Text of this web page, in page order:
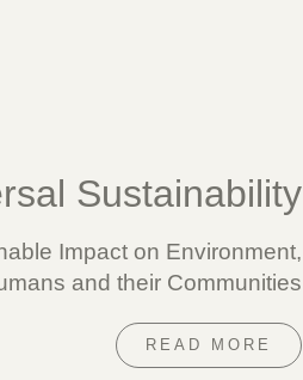
Sustainability
Impact on Environment,
and their Communities
READ MORE